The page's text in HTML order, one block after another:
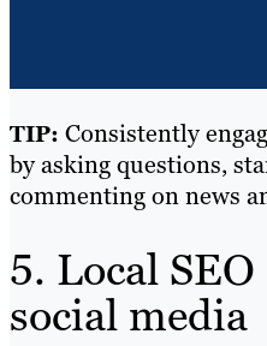
TIP: Consistently
by asking questions,
commenting on news
5. Local
social media